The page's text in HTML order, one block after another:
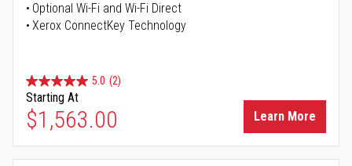
Optional Wi-Fi and Wi-Fi Direct
Xerox ConnectKey Technology
5.0 (2)
Starting At
$1,563.00 Learn More